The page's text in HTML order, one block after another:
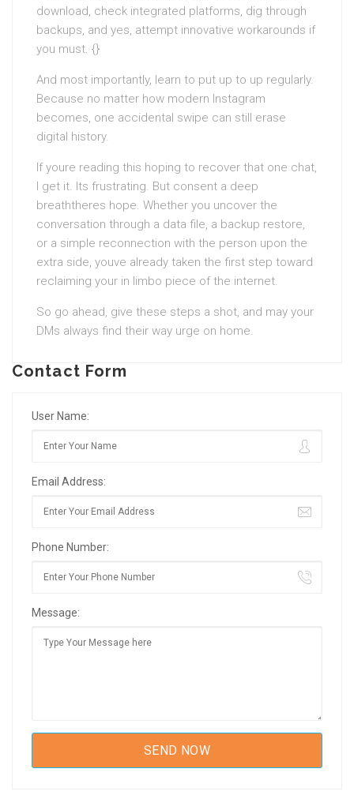
download, check integrated platforms, dig through
backups, and yes, attempt innovative workarounds if
you must. {}
And most importantly, learn to put up to up regularly.
Because no matter how modern Instagram
becomes, one accidental swipe can still erase
digital history.
If youre reading this hoping to recover that one chat,
I get it. Its frustrating. But consent a deep
breaththeres hope. Whether you uncover the
conversation through a data file, a backup restore,
or a simple reconnection with the person upon the
extra side, youve already taken the first step toward
reclaiming your in limbo piece of the internet.
So go ahead, give these steps a shot, and may your
DMs always find their way urge on home.
Contact Form
User Name:
Email Address:
Phone Number:
Message: